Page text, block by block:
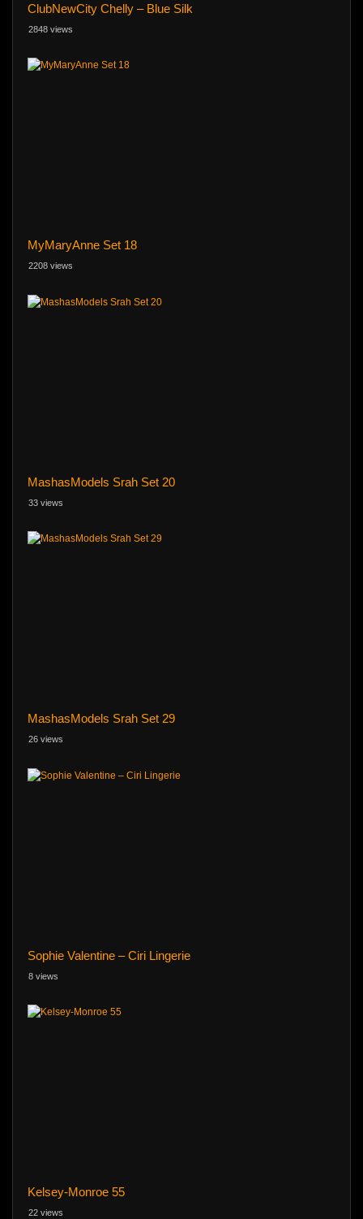
ClubNewCity Chelly – Blue Silk
2848 views
MyMaryAnne Set 18
2208 views
MashasModels Srah Set 20
33 views
MashasModels Srah Set 29
26 views
Sophie Valentine – Ciri Lingerie
8 views
Kelsey-Monroe 55
22 views